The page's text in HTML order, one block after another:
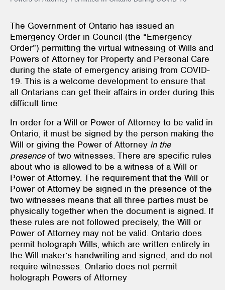
The Government of Ontario has issued an
Emergency Order in Council (the “Emergency
Order”) permitting the virtual witnessing of Wills and
Powers of Attorney for Property and Personal Care
during the state of emergency arising from COVID-
19. This is a welcome development to ensure that
all Ontarians can get their affairs in order during this
difficult time.
In order for a Will or Power of Attorney to be valid in
Ontario, it must be signed by the person making the
Will or giving the Power of Attorney in the
presenceof two witnesses. There are specific rules
about who is allowed to be a witness of a Will or
Power of Attorney. The requirement that the Will or
Power of Attorney be signed in the presence of the
two witnesses means that all three parties must be
physically together when the document is signed. If
these rules are not followed precisely, the Will or
Power of Attorney may not be valid. Ontario does
permit holograph Wills, which are written entirely in
the Will-maker’s handwriting and signed, and do not
require witnesses. Ontario does not permit
holograph Powers of Attorney